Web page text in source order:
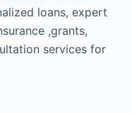
loans, expert
,grants,
services for